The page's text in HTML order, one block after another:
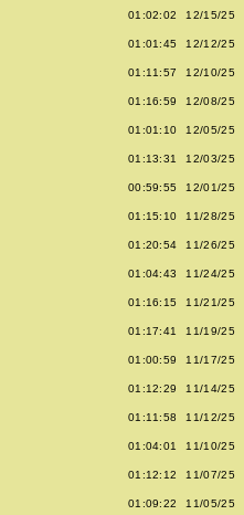
01:02:02 12/15/25
01:01:45 12/12/25
01:11:57 12/10/25
01:16:59 12/08/25
01:01:10 12/05/25
01:13:31 12/03/25
00:59:55 12/01/25
01:15:10 11/28/25
01:20:54 11/26/25
01:04:43 11/24/25
01:16:15 11/21/25
01:17:41 11/19/25
01:00:59 11/17/25
01:12:29 11/14/25
01:11:58 11/12/25
01:04:01 11/10/25
01:12:12 11/07/25
01:09:22 11/05/25